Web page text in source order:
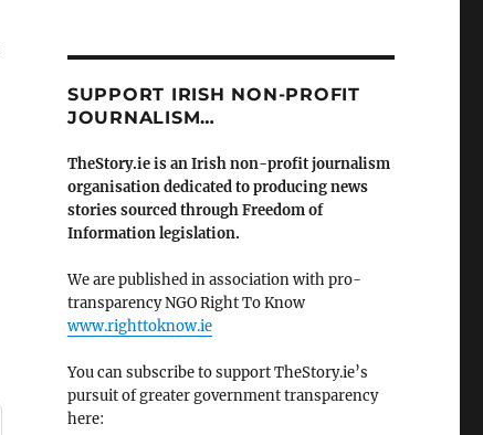
SUPPORT IRISH NON-PROFIT
JOURNALISM…
TheStory.ie is an Irish non-profit journalism
organisation dedicated to producing news
stories sourced through Freedom of
Information legislation.
We are published in association with pro-
transparency NGO Right To Know
www.righttoknow.ie
You can subscribe to support TheStory.ie’s
pursuit of greater government transparency
here: